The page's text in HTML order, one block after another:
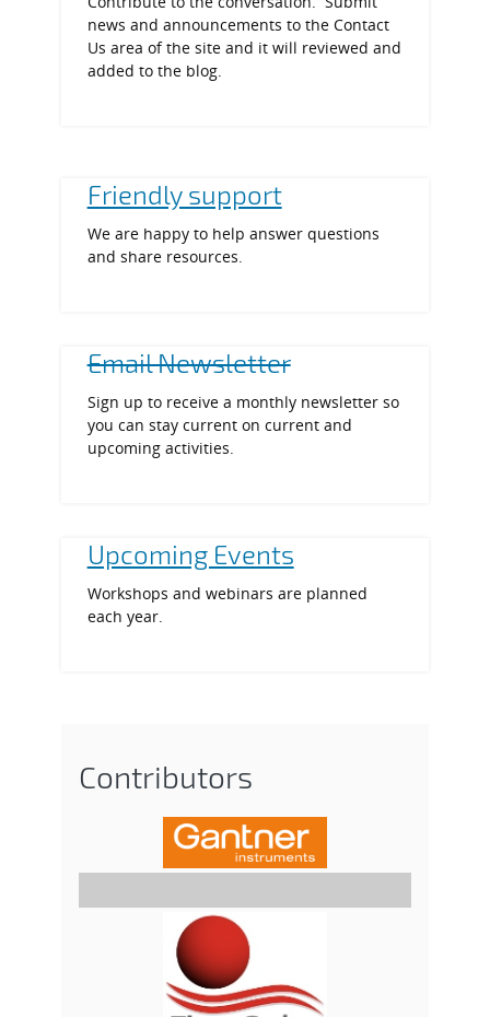
news and announcements to the Contact
Us area of the site and it will reviewed and
added to the blog.
Friendly support
We are happy to help answer questions
and share resources.
Email Newsletter
Sign up to receive a monthly newsletter so
you can stay current on current and
upcoming activities.
Upcoming Events
Workshops and webinars are planned
each year.
Contributors